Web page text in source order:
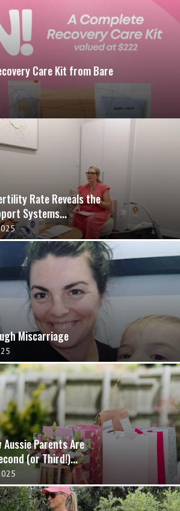
Care Kit from Bare
Rate Reveals the
Systems...
Miscarriage
Parents Are
(or Third!)...